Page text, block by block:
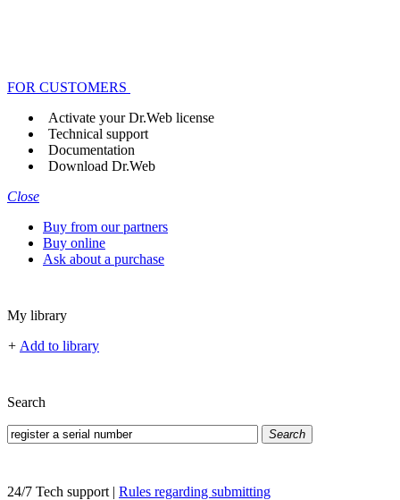
FOR CUSTOMERS
Activate your Dr.Web license
Technical support
Documentation
Download Dr.Web
Close
Buy from our partners
Buy online
Ask about a purchase
My library
+ Add to library
Search
Search
24/7 Tech support | Rules regarding submitting